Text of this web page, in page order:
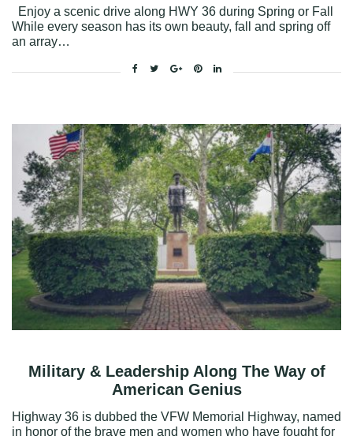
Enjoy a scenic drive along HWY 36 during Spring or Fall
While every season has its own beauty, fall and spring off
an array…
Facebook
TwitterGoogle+PinterestLinkedin
Military & Leadership Along The Way of
American Genius
Highway 36 is dubbed the VFW Memorial Highway, named
in honor of the brave men and women who have fought for